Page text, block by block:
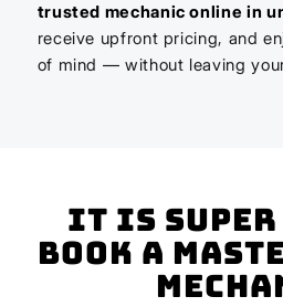
trusted mechanic online in
receive upfront pricing, and
of mind — without leaving
It is super
book a